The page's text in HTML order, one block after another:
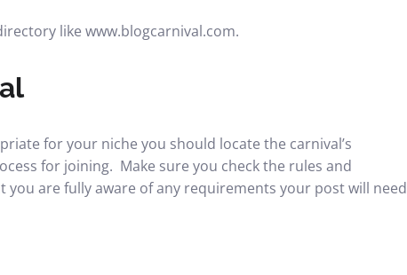
like www.blogcarnival.com.
for your niche you should locate the carnival’s
for joining. Make sure you check the rules and
are fully aware of any requirements your post will need